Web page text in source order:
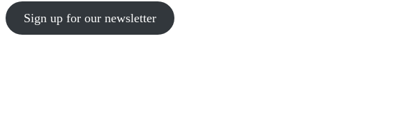
Sign up for our newsletter